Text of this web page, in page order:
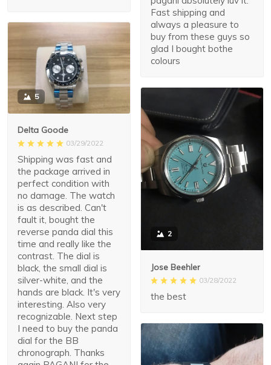
Fast shipping and
always a pleasure to
buy from these guys so
glad I bought bothe
colours
5
Delta Goode
03/29/2022
Shipping was fast and
the package arrived in
perfect condition with
no damage. The watch
is as described. Can't
fault it, bought the
reverse panda dial this
time and really like the
contrast. The dial is
black, the small dial is
silver-white, and the
hands are black. It's very
interesting. Also very
recognizable. Next step
I need to buy the panda
dial for the BB
chronograph. Thanks
2
Jose Beehler
03/28/2022
the best